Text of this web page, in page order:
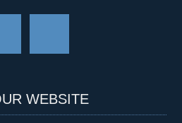
WEBSITE